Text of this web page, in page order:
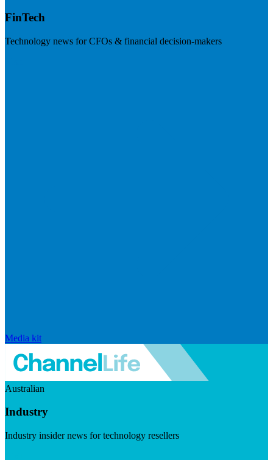
FinTech
Technology news for CFOs & financial decision-makers
Media kit
Australian
Industry
Industry insider news for technology resellers